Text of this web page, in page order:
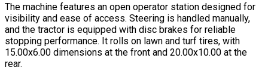
The machine features an open operator station designed for
visibility and ease of access. Steering is handled manually,
and the tractor is equipped with disc brakes for reliable
stopping performance. It rolls on lawn and turf tires, with
15.00x6.00 dimensions at the front and 20.00x10.00 at the
rear.